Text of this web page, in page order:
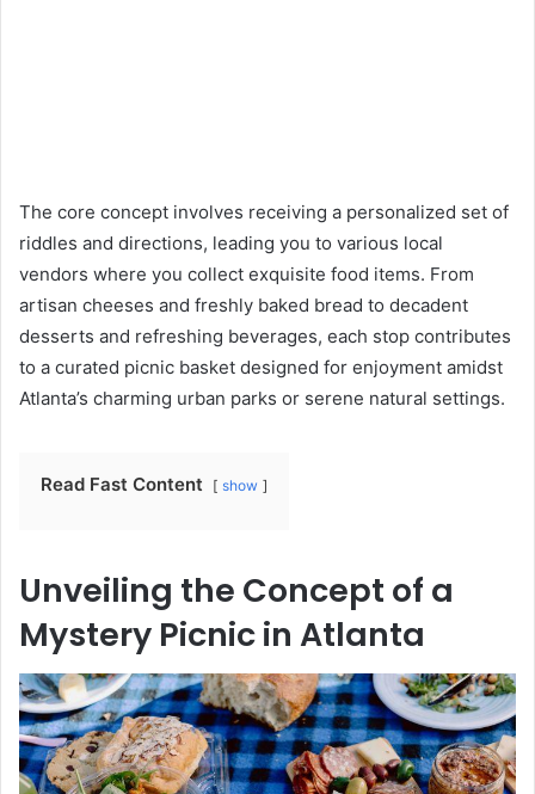
The core concept involves receiving a personalized set of
riddles and directions, leading you to various local
vendors where you collect exquisite food items. From
artisan cheeses and freshly baked bread to decadent
desserts and refreshing beverages, each stop contributes
to a curated picnic basket designed for enjoyment amidst
Atlanta’s charming urban parks or serene natural settings.
Read Fast Content show
Unveiling the Concept of a
Mystery Picnic in Atlanta